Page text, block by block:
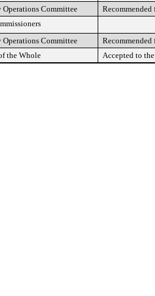
Operations Committee
Recommended
Operations Committee
Recommended
the Whole Accepted to